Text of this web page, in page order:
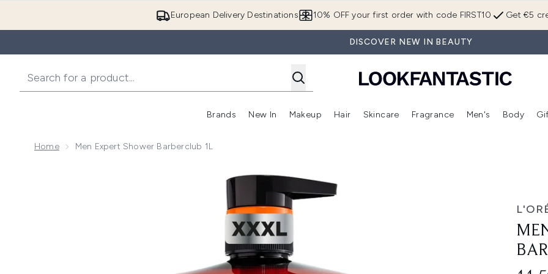
European Delivery Destinations Get €5
10% OFF your first order with code FIRST10
DISCOVER NEW IN BEAUTY
Brands
Enter submenu (Brands)
New In
Enter submenu (New In)
Makeup
Enter submenu (Makeup)
Hair
Enter submenu (Hair)
Skincare
Enter submenu (Skincare)
Fragrance
Enter
Men's Body
Home Men Expert Shower Barberclub 1L
Now showing image 1 Men Expert Shower Barberclub 1L